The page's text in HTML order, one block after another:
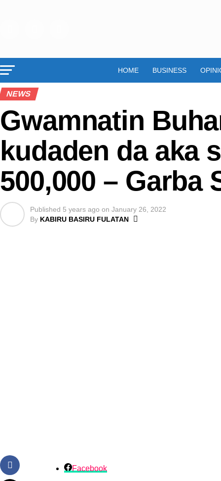
HOME BUSINESS
NEWS
Gwamnatin
kudaden da aka
500,000 – Garba
Published 5 years ago on January 26, 2022
By KABIRU BASIRU FULATAN
Facebook